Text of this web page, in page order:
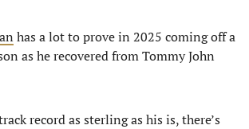
has a lot to prove in 2025 coming off a
as he recovered from Tommy John
record as sterling as his is, there’s